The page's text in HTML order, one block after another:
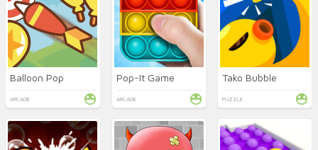
Balloon Pop
ARCADE
Pop-It Game
ARCADE
Tako Bubble
PUZZLE